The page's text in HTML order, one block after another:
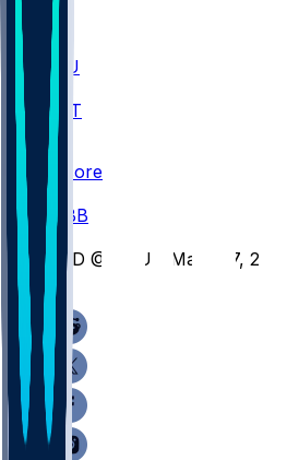
ULL
FAMU
NWST
BAY
Scores
CBB
IND @ OSU - March 7, 2026